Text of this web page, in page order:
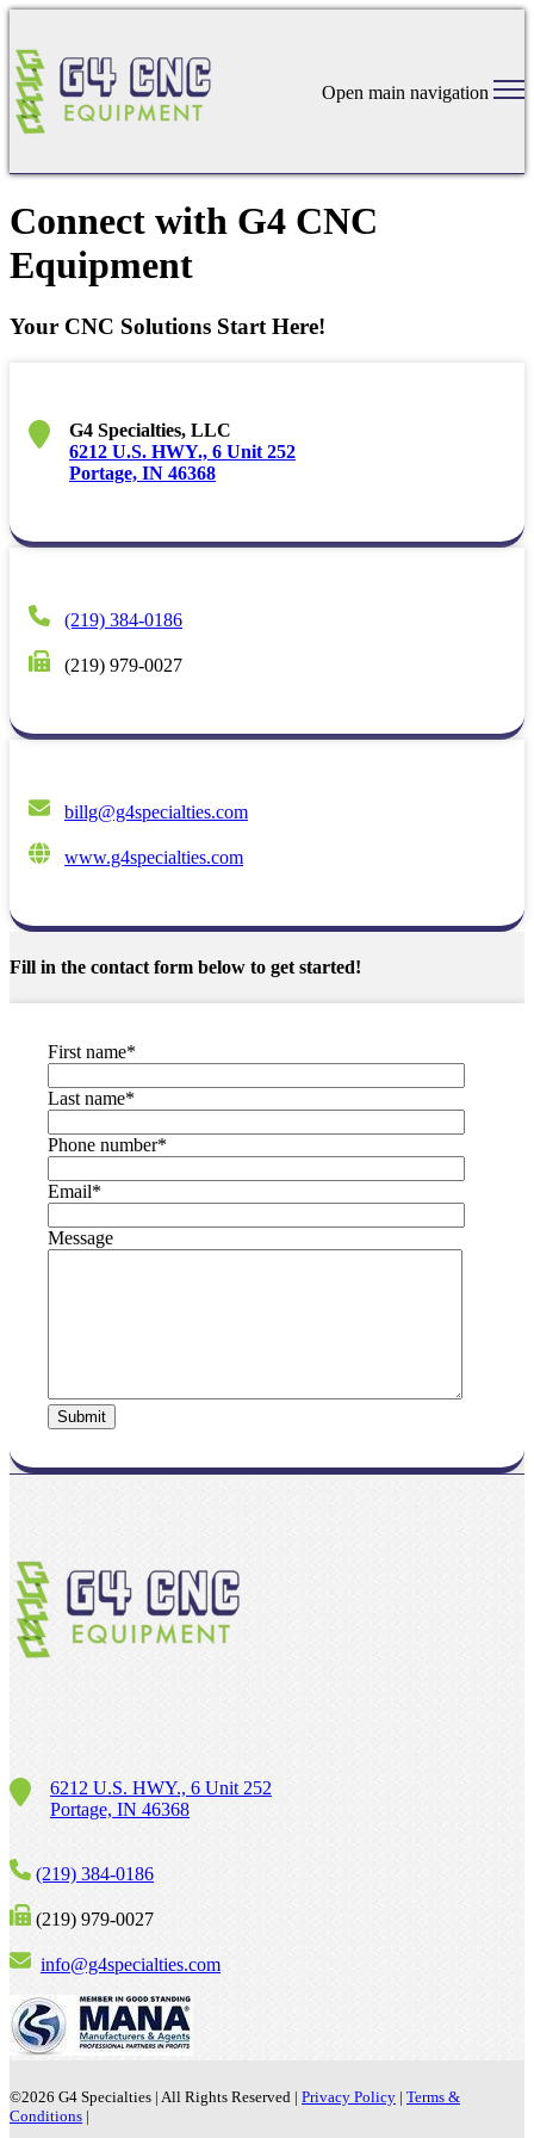
Open main navigation
Connect with G4 CNC
Equipment
Your CNC Solutions Start Here!
G4 Specialties, LLC
6212 U.S. HWY., 6 Unit 252
Portage, IN 46368
(219) 384-0186
(219) 979-0027
billg@g4specialties.com
www.g4specialties.com
Fill in the contact form below to get started!
First name*
Last name*
Phone number*
Email*
Message
6212 U.S. HWY., 6 Unit 252
Portage, IN 46368
(219) 384-0186
(219) 979-0027
info@g4specialties.com
©2026 G4 Specialties | All Rights Reserved | Privacy Policy | Terms &
Conditions |